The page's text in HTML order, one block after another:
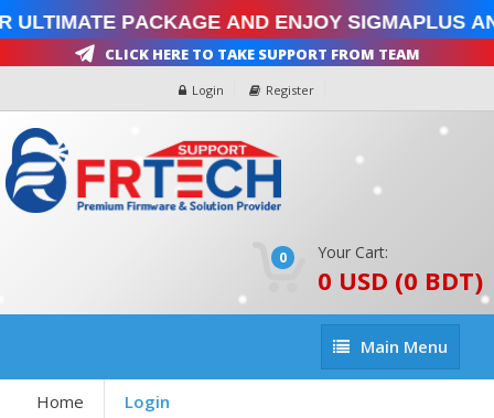
Package and enjoy SigmaPlus
Click Here To Take Support From Team
Login Register
0 Your Cart:
0 USD (0 BDT)
Main
Menu
Main Menu
Home Login